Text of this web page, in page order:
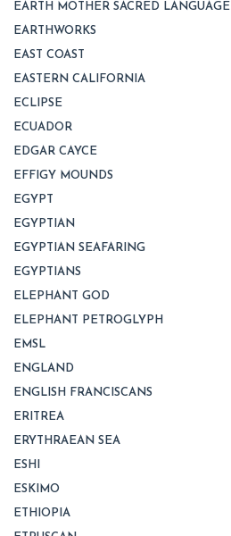
EARTH MOTHER SACRED LANGUAGE
EARTHWORKS
EAST COAST
EASTERN CALIFORNIA
ECLIPSE
ECUADOR
EDGAR CAYCE
EFFIGY MOUNDS
EGYPT
EGYPTIAN
EGYPTIAN SEAFARING
EGYPTIANS
ELEPHANT GOD
ELEPHANT PETROGLYPH
EMSL
ENGLAND
ENGLISH FRANCISCANS
ERITREA
ERYTHRAEAN SEA
ESHI
ESKIMO
ETHIOPIA